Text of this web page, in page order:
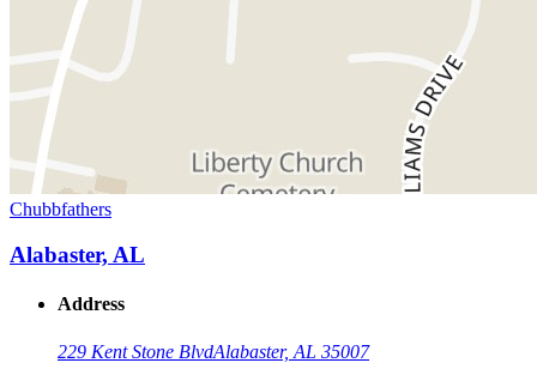
Chubbfathers
Alabaster, AL
Address
229 Kent Stone BlvdAlabaster, AL 35007